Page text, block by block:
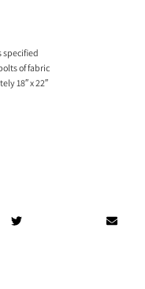
specified
of fabric
18″ x 22″